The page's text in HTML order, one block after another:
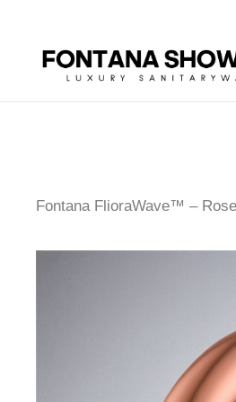
Fontana FlioraWave™ –